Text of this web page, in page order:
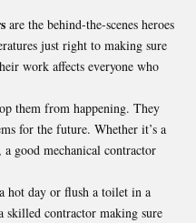
are the behind-the-scenes heroes
just right to making sure
work affects everyone who
them from happening. They
for the future. Whether it’s a
good mechanical contractor
hot day or flush a toilet in a
skilled contractor making sure